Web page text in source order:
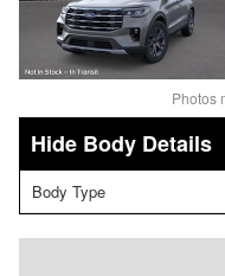
Photos
Body Details
Body Type